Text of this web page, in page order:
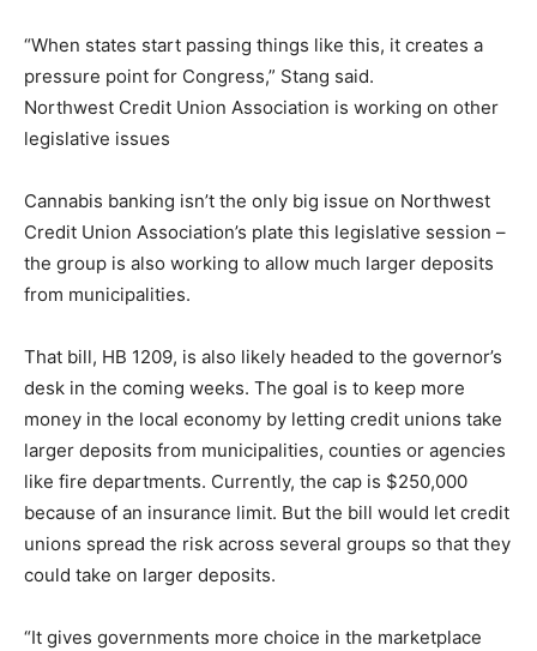
“When states start passing things like this, it creates a
pressure point for Congress,” Stang said.
Northwest Credit Union Association is working on other
legislative issues
Cannabis banking isn’t the only big issue on Northwest
Credit Union Association’s plate this legislative session –
the group is also working to allow much larger deposits
from municipalities.
That bill, HB 1209, is also likely headed to the governor’s
desk in the coming weeks. The goal is to keep more
money in the local economy by letting credit unions take
larger deposits from municipalities, counties or agencies
like fire departments. Currently, the cap is $250,000
because of an insurance limit. But the bill would let credit
unions spread the risk across several groups so that they
could take on larger deposits.
“It gives governments more choice in the marketplace